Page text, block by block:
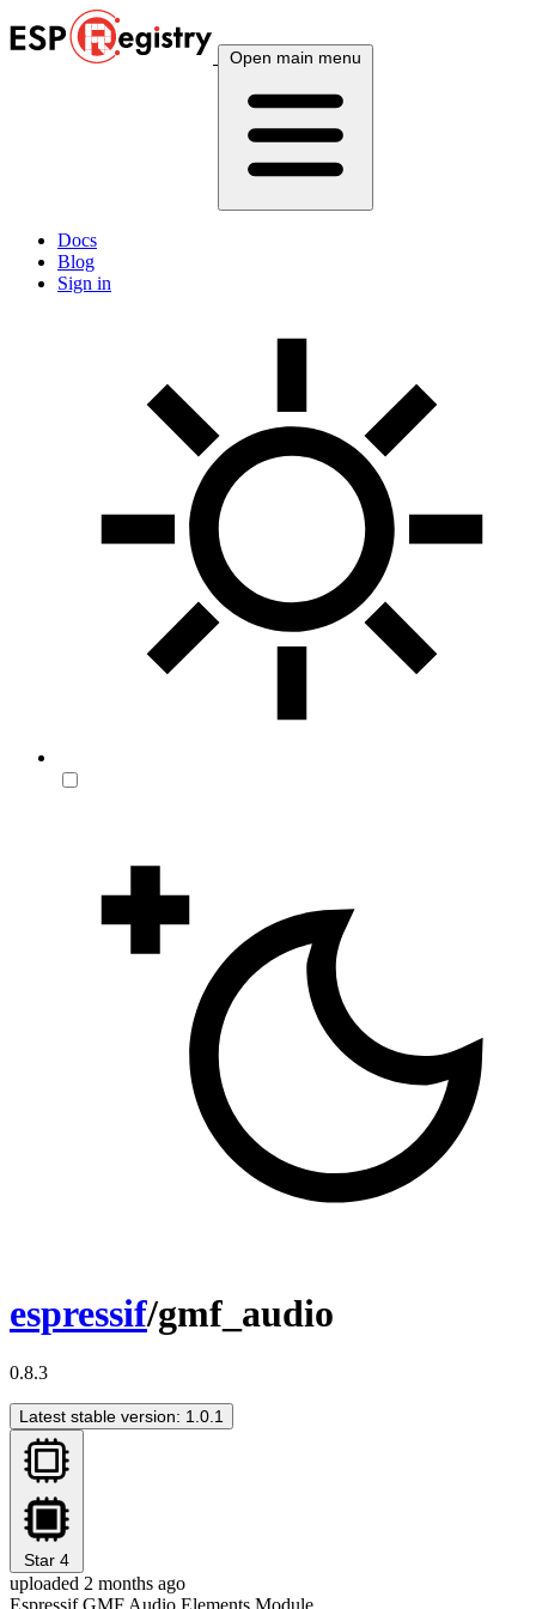
Open main menu
Docs
Blog
Sign in
espressif/gmf_audio
0.8.3
Latest stable version: 1.0.1
Star 4
uploaded 2 months ago
Espressif GMF Audio Elements Module